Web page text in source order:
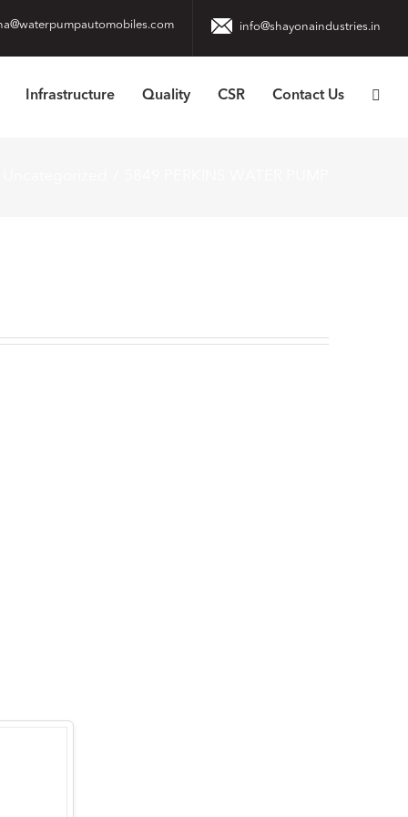
info@shayonaindustries.in
Infrastructure Quality CSR Contact Us